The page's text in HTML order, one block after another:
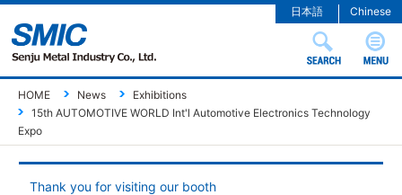
Chinese
日本語
HOME News
Exhibitions
15th AUTOMOTIVE WORLD Int'l Automotive Electronics Technology
Expo
Thank you for visiting our booth